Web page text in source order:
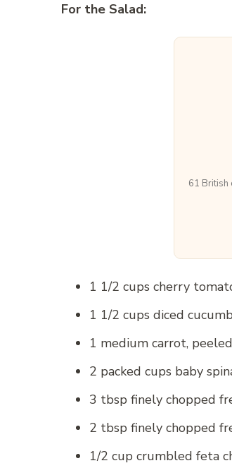
For the Salad:
61 British
1 1/2 cups cherry
1 1/2 cups diced
1 medium carrot,
2 packed cups baby
3 tbsp finely chopped
2 tbsp finely chopped
1/2 cup crumbled feta